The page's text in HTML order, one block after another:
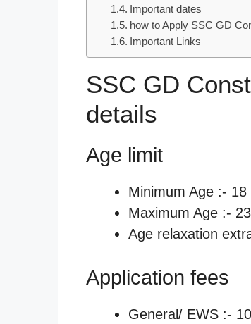
Important dates
how to Apply SSC GD
Important Links
SSC GD
details
Age limit
Minimum Age :- 18
Maximum Age :-
Age relaxation
Application fees
General/ EWS :-